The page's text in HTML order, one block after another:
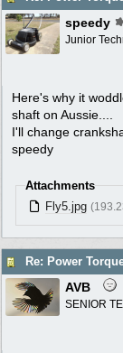
speedy
Junior
Here's why it
shaft on Aussie....
I'll change
speedy
Attachments
Fly5.jpg
AVB
SENIOR